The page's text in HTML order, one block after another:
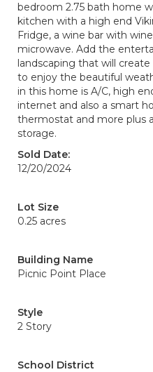
bedroom 2.75 bath home
kitchen with a high end
Fridge, a wine bar with
microwave. Add the
landscaping that will
to enjoy the beautiful
in this home is A/C, high
internet and also a smart
thermostat and more plus
storage.
Sold Date:
12/20/2024
Lot Size
0.25 acres
Building Name
Picnic Point Place
Style
2 Story
School District